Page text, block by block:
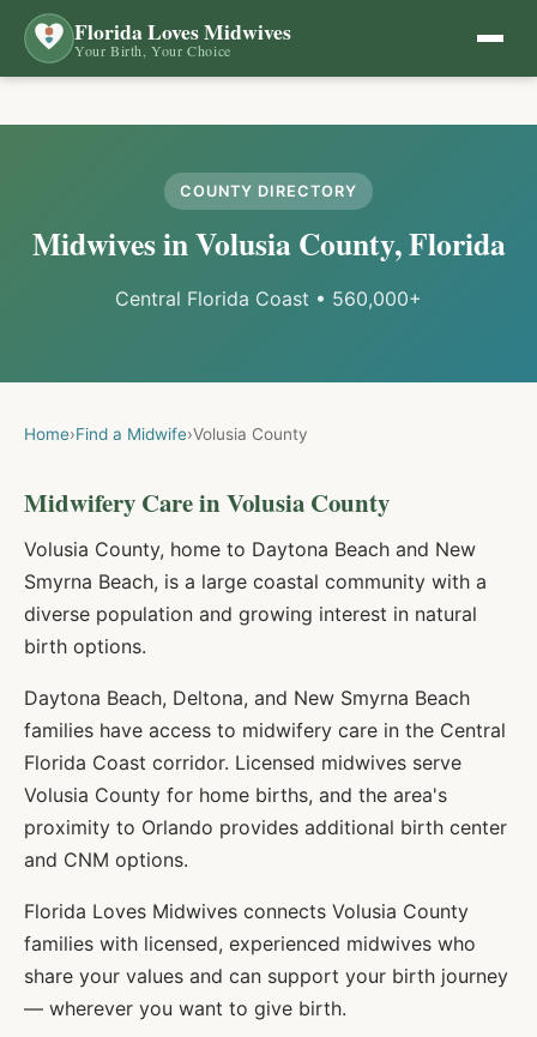
Florida Loves Midwives
Your Birth, Your Choice
COUNTY DIRECTORY
Midwives inVolusiaCounty, Florida
Central Florida Coast • 560,000+
Home›Find a Midwife›Volusia County
Midwifery Care in Volusia County
Volusia County, home to Daytona Beach and New
Smyrna Beach, is a large coastal community with a
diverse population and growing interest in natural
birth options.
Daytona Beach, Deltona, and New Smyrna Beach
families have access to midwifery care in the Central
Florida Coast corridor. Licensed midwives serve
Volusia County for home births, and the area's
proximity to Orlando provides additional birth center
and CNM options.
Florida Loves Midwives connects Volusia County
families with licensed, experienced midwives who
share your values and can support your birth journey
— wherever you want to give birth.